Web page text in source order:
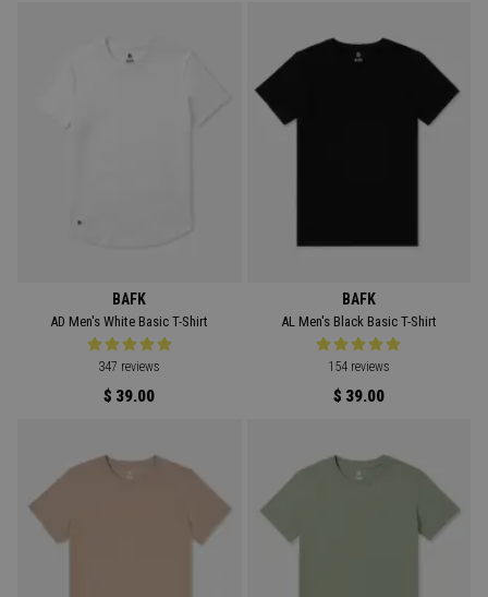
BAFK
AD Men's White Basic T-Shirt
347 reviews
$ 39.00
BAFK
AL Men's Black Basic T-Shirt
154 reviews
$ 39.00